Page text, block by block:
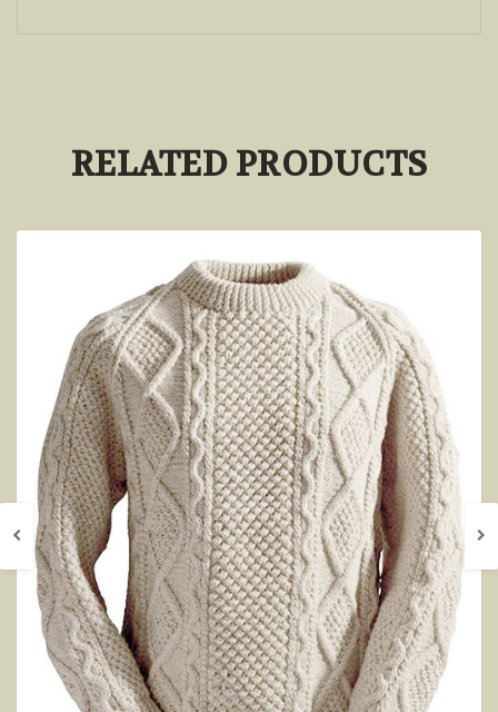
RELATED PRODUCTS